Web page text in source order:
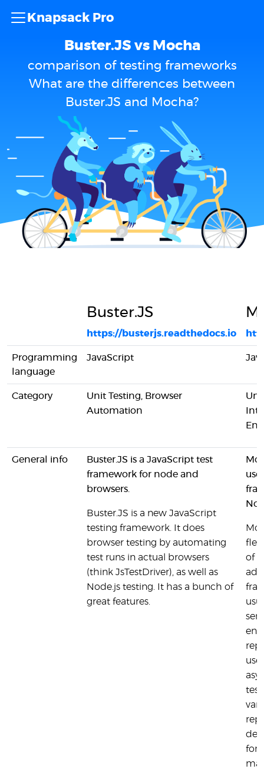
Knapsack Pro
Buster.JS vs Mocha
comparison of testing frameworks
What are the differences between
Buster.JS and Mocha?
Buster.JS
https://busterjs.readthedocs.io
Programming
language
JavaScript
Category
Unit Testing, Browser
Automation
General info
Buster.JS is a JavaScript test
framework for node and
browsers.
Buster.JS is a new JavaScript
testing framework. It does
browser testing by automating
test runs in actual browsers
(think JsTestDriver), as well as
Node.js testing. It has a bunch of
great features.
of
for